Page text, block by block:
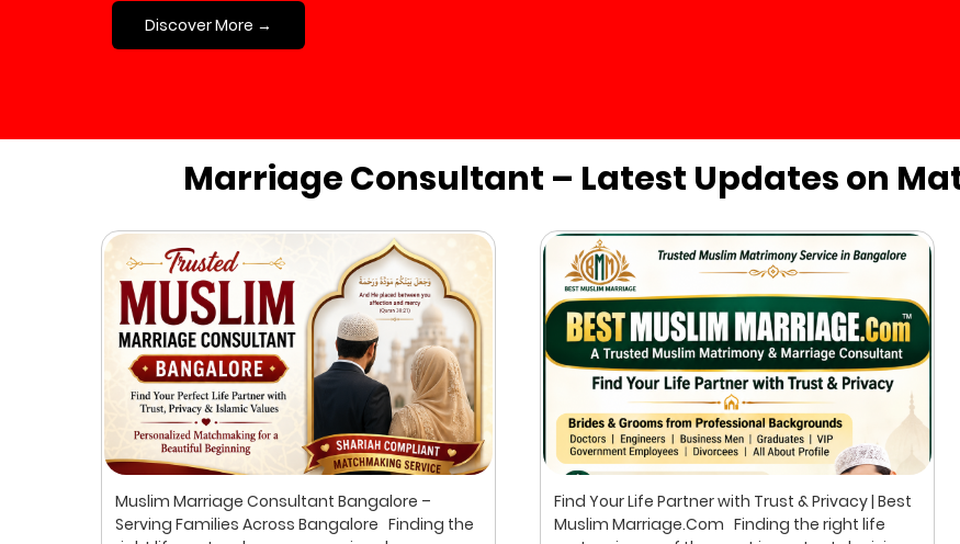
Discover More →
Marriage Consultant – Latest Updates on
Muslim Marriage Consultant Bangalore –
Serving Families Across Bangalore Finding the
Find Your Life Partner with Trust & Privacy | Best
Muslim Marriage.Com Finding the right life